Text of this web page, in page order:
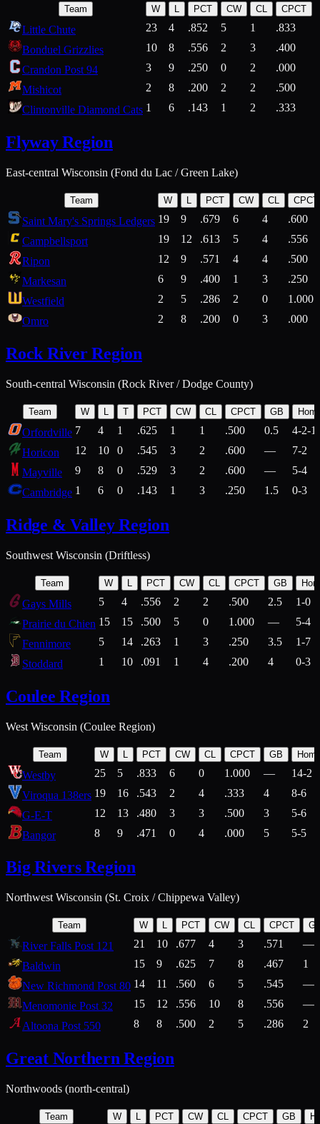
Team W L PCT CW CL CPCT
Little Chute 23 4 .852 5 1 .833
Bonduel Grizzlies
10 8 .556 2 3 .400
Crandon Post 94
3 9 .250 0 2 .000
Mishicot
2 8 .200 2 2 .500
Clintonville Diamond Cats 1 6 .143 1 2 .333
Flyway Region
East-central Wisconsin (Fond du Lac / Green Lake)
Team W L PCT CW CL CPCT
Saint Mary's Springs Ledgers 19 9 .679 6 4
.600
Campbellsport
19 12 .613 5 4
.556
Ripon
12 9 .571 4 4
.500
Markesan
6 9 .400 1 3
.250
Westfield
2 5 .286 2 0
1.000
Omro
2 8 .200 0 3 .000
Rock River Region
South-central Wisconsin (Rock River / Dodge County)
Team W T PCT CW CL CPCT GB
Orfordville 7 4 1 .625 1 1 .500 0.5
4-2-1
Horicon
12 10 0 .545 3 2 .600 —
7-2
Mayville
9 8 0 .529 3 2 .600 —
5-4
Cambridge 1 6 0 .143 1 3 .250 1.5 0-3
Ridge & Valley Region
Southwest Wisconsin (Driftless)
Team W PCT CW CL CPCT GB
Gays Mills 5 4 .556 2 2 .500 2.5
1-0
Prairie du Chien 15 15 .500 5 0 1.000 —
5-4
Fennimore
5 14 .263 1 3 .250 3.5
1-7
Stoddard
1 10 .091 1 4 .200 4 0-3
Coulee Region
West Wisconsin (Coulee Region)
Team W L PCT CW CL CPCT GB
Westby 25 5 .833 6 0 1.000 —
14-2
Viroqua 138ers 19 16 .543 2 4 .333 4
8-6
G-E-T
12 13 .480 3 3 .500 3
5-6
Bangor
8 9 .471 0 4 .000 5 5-5
Big Rivers Region
Northwest Wisconsin (St. Croix / Chippewa Valley)
Team W L PCT CW CL CPCT
River Falls Post 121 21 10 .677 4 3 .571
—
Baldwin
15 9 .625 7 8 .467
1
New Richmond Post 80 14 11 .560 6 5 .545
—
Menomonie Post 32
15 12 .556 10 8 .556
—
Altoona Post 550
8 8 .500 2 5 .286 2
Great Northern Region
Northwoods (north-central)
Team W L PCT CW CL CPCT GB